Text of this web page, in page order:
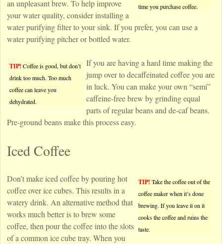
time you purchase coffee.
an unpleasant brew. To help improve
your water quality, consider installing a
water purifying filter to your sink. If you prefer, you can use a
water purifying pitcher or bottled water.
TIP! Coffee is good, but don’t
drink too much. Too much
coffee can leave you
dehydrated.
If you are having a hard time making the
jump over to decaffeinated coffee you are
in luck. You can make your own “semi”
caffeine-free brew by grinding equal
parts of regular beans and de-caf beans.
Pre-ground beans make this process easy.
Iced Coffee
TIP! Take the coffee out of the
coffee maker when it’s done
brewing. If you leave it on it
cooks the coffee and ruins the
taste.
Don’t make iced coffee by pouring hot
coffee over ice cubes. This results in a
watery drink. An alternative method that
works much better is to brew some
coffee, then pour the coffee into the slots
of a common ice cube tray. When you